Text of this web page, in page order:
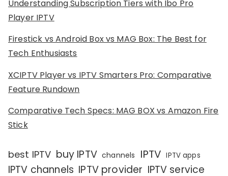
Understanding Subscription Tiers with Ibo Pro
Player IPTV
Firestick vs Android Box vs MAG Box: The Best for
Tech Enthusiasts
XCIPTV Player vs IPTV Smarters Pro: Comparative
Feature Rundown
Comparative Tech Specs: MAG BOX vs Amazon Fire
Stick
best IPTV buy IPTV channels IPTV IPTV apps
IPTV channels IPTV provider IPTV service